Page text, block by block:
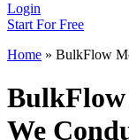
Login
Start For Free
Home » BulkFlow
We